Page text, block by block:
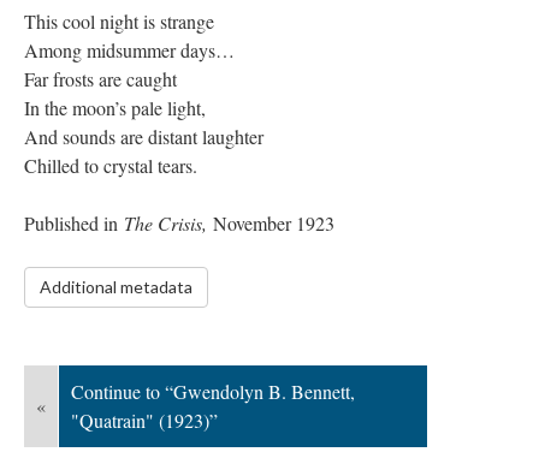
This cool night is strange
Among midsummer days…
Far frosts are caught
In the moon’s pale light,
And sounds are distant laughter
Chilled to crystal tears.
Published in The Crisis, November 1923
Additional metadata
«
Continue to “Gwendolyn B. Bennett,
"Quatrain" (1923)”